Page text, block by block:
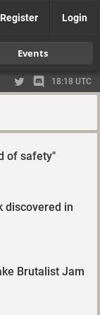
Register Login
Events
18:18 UTC
of safety"
discovered in
Brutalist Jam